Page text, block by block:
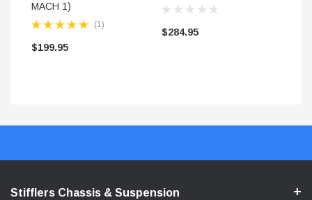
MACH 1)
(1)
$199.95
$284.95
Stifflers Chassis & Suspension